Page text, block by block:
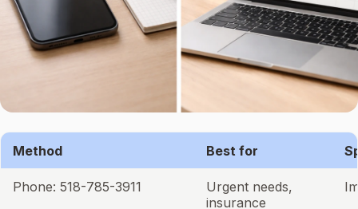
Method Best for
Phone: 518-785-3911
Urgent needs,
insurance